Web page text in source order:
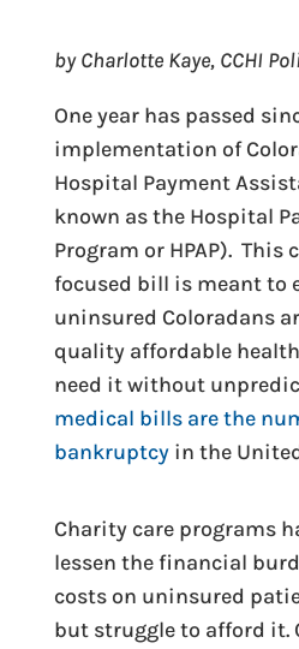
by Charlotte Kaye, CCHI
One year has passed
implementation of
Hospital Payment
known as the Hospital
Program or HPAP). This
focused bill is meant to
uninsured Coloradans
quality affordable
need it without
medical bills are the
bankruptcyin the
Charity care programs
lessen the financial
costs on uninsured
but struggle to afford it.